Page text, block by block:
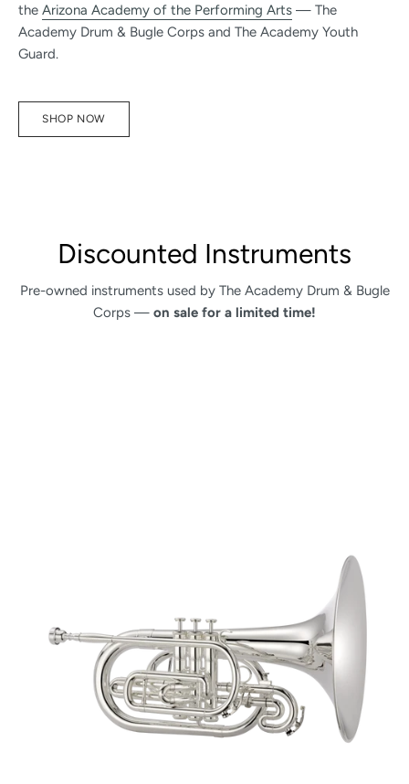
the Arizona Academy of the Performing Arts — The
Academy Drum & Bugle Corps and The Academy Youth
Guard.
SHOP NOW
Discounted Instruments
Pre-owned instruments used by The Academy Drum & Bugle
Corps — on sale for a limited time!